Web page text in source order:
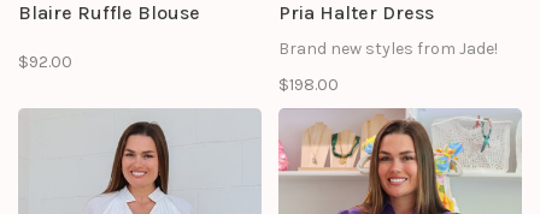
Blaire Ruffle Blouse
$92.00
Pria Halter Dress
Brand new styles from Jade!
$198.00